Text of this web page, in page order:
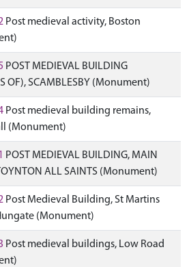
Post medieval activity, Boston
POST MEDIEVAL BUILDING
OF), SCAMBLESBY (Monument)
Post medieval building remains,
(Monument)
POST MEDIEVAL BUILDING, MAIN
ALL SAINTS (Monument)
Post Medieval Building, St Martins
(Monument)
Post medieval buildings, Low Road